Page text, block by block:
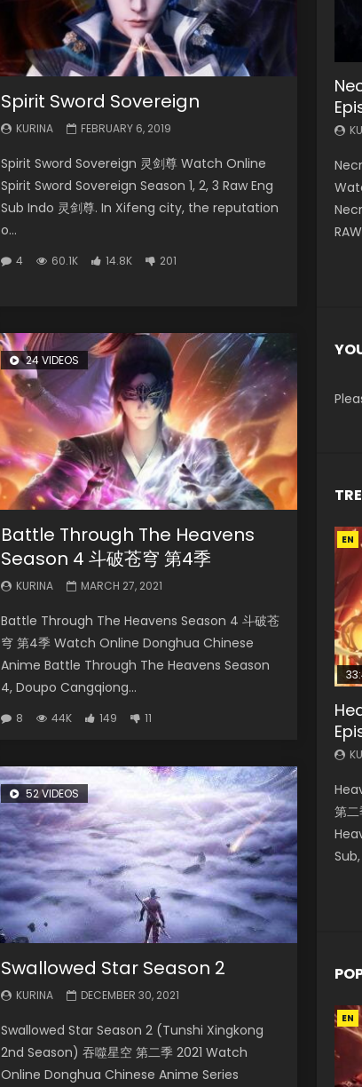
Spirit Sword Sovereign
KURINA FEBRUARY 6, 2019
Spirit Sword Sovereign 灵剑尊 Watch Online
Spirit Sword Sovereign Season 1, 2, 3 Raw Eng
Sub Indo 灵剑尊. In Xifeng city, the reputation
o...
4 60.1K 14.8K 201
24 VIDEOS
Battle Through The Heavens
Season 4 斗破苍穹 第4季
KURINA MARCH 27, 2021
Battle Through The Heavens Season 4 斗破苍
穹 第4季 Watch Online Donghua Chinese
Anime Battle Through The Heavens Season
4, Doupo Cangqiong...
8 44K 149 11
52 VIDEOS
Swallowed Star Season 2
KURINA DECEMBER 30, 2021
Swallowed Star Season 2 (Tunshi Xingkong
2nd Season) 吞噬星空 第二季 2021 Watch
Online Donghua Chinese Anime Series
破
S5
破
S5
破
S5
破
S5
EN
第
Sub,
EN-
RAW
EN-
集.
Lord
EN-
神
神主
2
The
Eng
EN
EN
EN
EN
EN